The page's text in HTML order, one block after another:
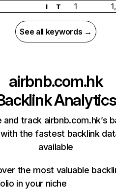
I T 1
See all keywords →
airbnb.com.hk
Analytics
and track airbnb.com.hk’s
the fastest backlink
available
the most valuable
in your niche